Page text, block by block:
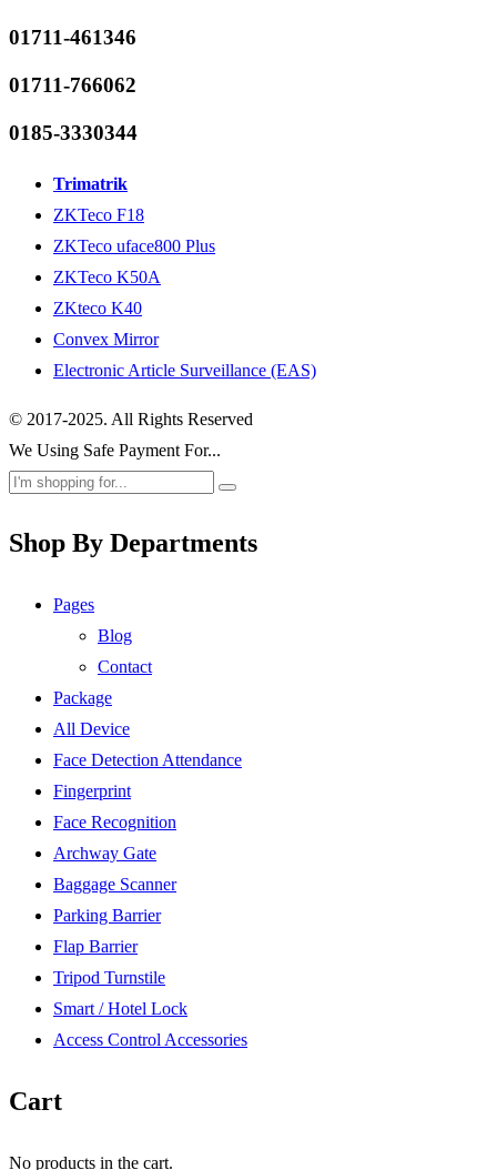
01711-461346
01711-766062
0185-3330344
Trimatrik
ZKTeco F18
ZKTeco uface800 Plus
ZKTeco K50A
ZKteco K40
Convex Mirror
Electronic Article Surveillance (EAS)
© 2017-2025. All Rights Reserved
We Using Safe Payment For...
Shop By Departments
Pages
Blog
Contact
Package
All Device
Face Detection Attendance
Fingerprint
Face Recognition
Archway Gate
Baggage Scanner
Parking Barrier
Flap Barrier
Tripod Turnstile
Smart / Hotel Lock
Access Control Accessories
Cart
No products in the cart.